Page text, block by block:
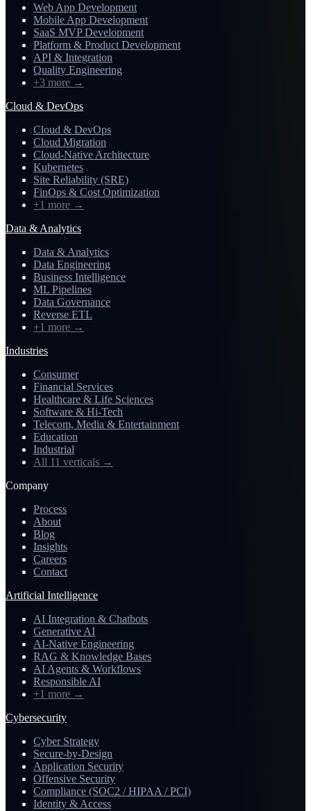
Web App Development
Mobile App Development
SaaS MVP Development
Platform & Product Development
API & Integration
Quality Engineering
+3 more →
Cloud & DevOps
Cloud & DevOps
Cloud Migration
Cloud-Native Architecture
Kubernetes
Site Reliability (SRE)
FinOps & Cost Optimization
+1 more →
Data & Analytics
Data & Analytics
Data Engineering
Business Intelligence
ML Pipelines
Data Governance
Reverse ETL
+1 more →
Industries
Consumer
Financial Services
Healthcare & Life Sciences
Software & Hi-Tech
Telecom, Media & Entertainment
Education
Industrial
All 11 verticals →
Company
Process
About
Blog
Insights
Careers
Contact
Artificial Intelligence
AI Integration & Chatbots
Generative AI
AI-Native Engineering
RAG & Knowledge Bases
AI Agents & Workflows
Responsible AI
+1 more →
Cybersecurity
Cyber Strategy
Secure-by-Design
Application Security
Offensive Security
Compliance (SOC2 / HIPAA / PCI)
Identity & Access